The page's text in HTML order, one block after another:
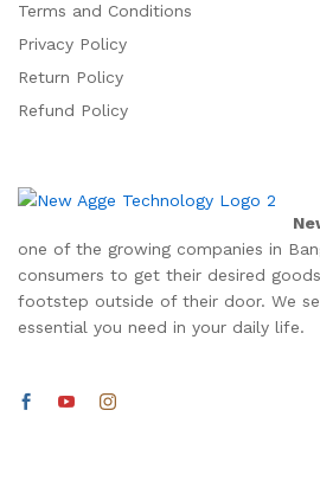
Terms and Conditions
Privacy Policy
Return Policy
Refund Policy
one of the growing companies in
consumers to get their desired
footstep outside of their door. We
essential you need in your daily life.